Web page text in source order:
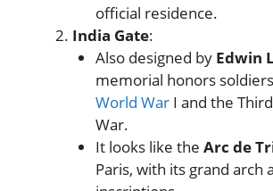
official residence.
India Gate:
Also designed by Edwin
memorial honors
World WarI and the
War.
It looks like the Arc de
Paris, with its grand arch